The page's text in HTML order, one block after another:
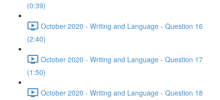
(0:39)
October 2020 - Writing and Language - Question 16
(2:40)
October 2020 - Writing and Language - Question 17
(1:50)
October 2020 - Writing and Language - Question 18